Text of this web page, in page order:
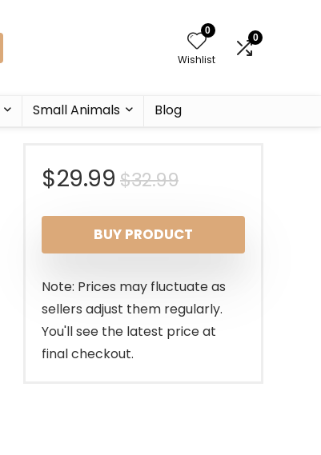
0
Wishlist
0
Small Animals Blog
$32.99Original
price
was:
$32.99.
$29.99
Current
price
is:
$29.99.
BUY PRODUCT
Note: Prices may fluctuate as
sellers adjust them regularly.
You'll see the latest price at
final checkout.